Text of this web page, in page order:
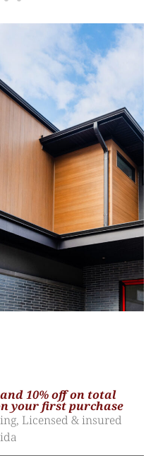
10% off on total
your first purchase​
Licensed & insured